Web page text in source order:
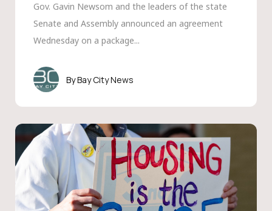
Gov. Gavin Newsom and the leaders of the state
Senate and Assembly announced an agreement
Wednesday on a package...
Bay City News